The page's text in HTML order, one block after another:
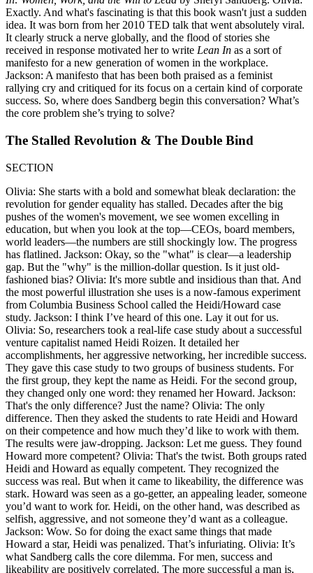
Exactly. And what's fascinating is that this book wasn't just a sudden
idea. It was born from her 2010 TED talk that went absolutely viral.
It clearly struck a nerve globally, and the flood of stories she
received in response motivated her to write Lean In as a sort of
manifesto for a new generation of women in the workplace.
Jackson: A manifesto that has been both praised as a feminist
rallying cry and critiqued for its focus on a certain kind of corporate
success. So, where does Sandberg begin this conversation? What’s
the core problem she’s trying to solve?
The Stalled Revolution & The Double Bind
SECTION
Olivia: She starts with a bold and somewhat bleak declaration: the
revolution for gender equality has stalled. Decades after the big
pushes of the women's movement, we see women excelling in
education, but when you look at the top—CEOs, board members,
world leaders—the numbers are still shockingly low. The progress
has flatlined. Jackson: Okay, so the "what" is clear—a leadership
gap. But the "why" is the million-dollar question. Is it just old-
fashioned bias? Olivia: It's more subtle and insidious than that. And
the most powerful illustration she uses is a now-famous experiment
from Columbia Business School called the Heidi/Howard case
study. Jackson: I think I’ve heard of this one. Lay it out for us.
Olivia: So, researchers took a real-life case study about a successful
venture capitalist named Heidi Roizen. It detailed her
accomplishments, her aggressive networking, her incredible success.
They gave this case study to two groups of business students. For
the first group, they kept the name as Heidi. For the second group,
they changed only one word: they renamed her Howard. Jackson:
That's the only difference? Just the name? Olivia: The only
difference. Then they asked the students to rate Heidi and Howard
on their competence and how much they’d like to work with them.
The results were jaw-dropping. Jackson: Let me guess. They found
Howard more competent? Olivia: That's the twist. Both groups rated
Heidi and Howard as equally competent. They recognized the
success was real. But when it came to likeability, the difference was
stark. Howard was seen as a go-getter, an appealing leader, someone
you’d want to work for. Heidi, on the other hand, was described as
selfish, aggressive, and not someone they’d want as a colleague.
Jackson: Wow. So for doing the exact same things that made
Howard a star, Heidi was penalized. That’s infuriating. Olivia: It’s
what Sandberg calls the core dilemma. For men, success and
likeability are positively correlated. The more successful a man is,